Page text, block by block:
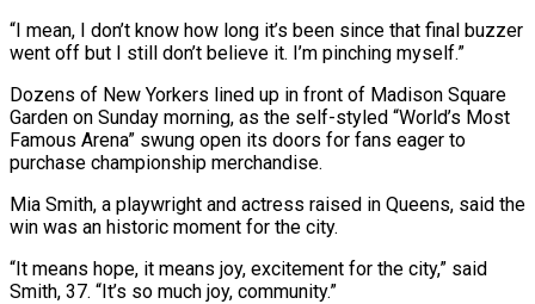
“I ‌mean, ​I don’t know how long it’s been since that final buzzer
⁠went off but I still don’t ⁠believe it. I’m pinching myself.”
Dozens of New Yorkers lined up in front of Madison Square
Garden on Sunday morning, as the self-styled “World’s Most
Famous Arena” swung open its doors for fans eager to
purchase championship merchandise.
Mia Smith, a playwright and actress raised in Queens, said the
win was ​an historic moment for the city.
“It means hope, it means joy, excitement for the city,” said
Smith, 37. “It’s so much joy, community.”